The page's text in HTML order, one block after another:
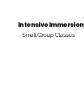
Intensive
Small Group Classes